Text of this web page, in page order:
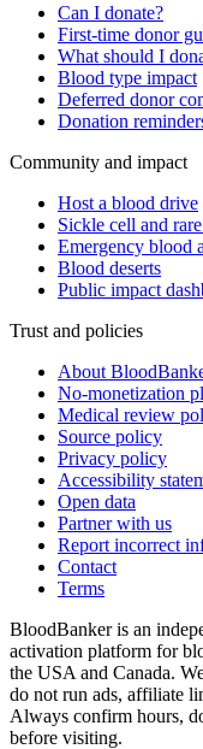
Can I donate?
First-time donor
What should I
Blood type impact
Deferred donor
Donation
Community and impact
Host a blood drive
Sickle cell and
Emergency blood
Blood deserts
Public impact
Trust and policies
About
No-monetization
Medical review
Source policy
Privacy policy
Accessibility
Open data
Partner with us
Report incorrect
Contact
Terms
BloodBanker is an
activation platform for
the USA and Canada.
do not run ads, affiliate
Always confirm hours,
before visiting.